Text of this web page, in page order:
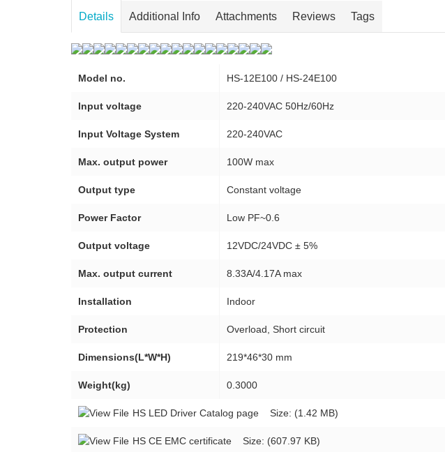
Details Additional Info Attachments Reviews Tags
Model no. HS-12E100 / HS-24E100
Input voltage 220-240VAC 50Hz/60Hz
Input Voltage System 220-240VAC
Max. output power 100W max
Output type Constant voltage
Power Factor Low PF~0.6
Output voltage 12VDC/24VDC ± 5%
Max. output current 8.33A/4.17A max
Installation Indoor
Protection Overload, Short circuit
Dimensions(L*W*H) 219*46*30 mm
Weight(kg) 0.3000
HS LED Driver Catalog page Size: (1.42 MB)
HS CE EMC certificate Size: (607.97 KB)